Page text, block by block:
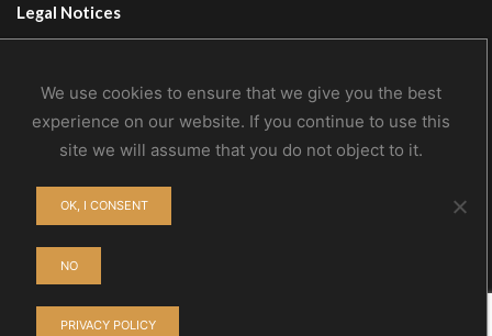
Legal Notices
Privacy Policy
CONTACTS
Contact Us
Wholesale
We use cookies to ensure that we give you the best
experience on our website. If you continue to use this
site we will assume that you do not object to it.
OK, I CONSENT
NO
PRIVACY POLICY